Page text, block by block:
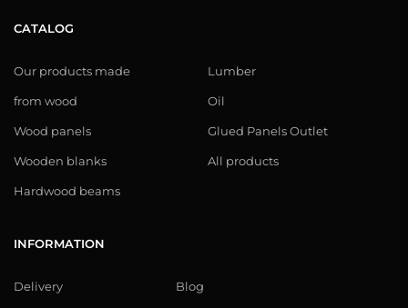
CATALOG
Our products made
from wood
Wood panels
Wooden blanks
Hardwood beams
Lumber
Oil
Glued Panels Outlet
All products
INFORMATION
Delivery Blog